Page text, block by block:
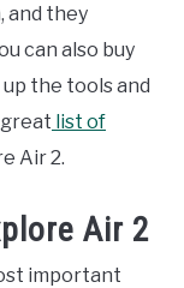
and they
can also buy
the tools and
great list of
Air 2.
Air 2
important